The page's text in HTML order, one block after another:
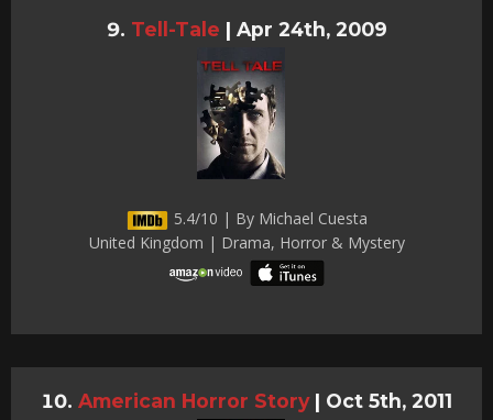
Tell-Tale | Apr 24th, 2009
5.4/10 | By Michael Cuesta
United Kingdom | Drama, Horror & Mystery
American Horror Story | Oct 5th, 2011